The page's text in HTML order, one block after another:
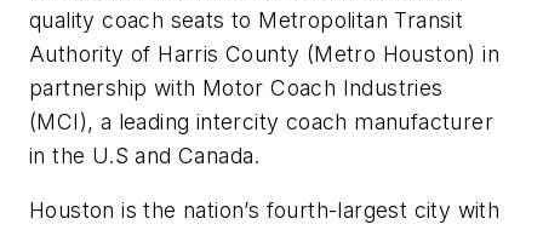
quality coach seats to Metropolitan Transit
Authority of Harris County (Metro Houston) in
partnership with Motor Coach Industries
(MCI), a leading intercity coach manufacturer
in the U.S and Canada.
Houston is the nation’s fourth-largest city with